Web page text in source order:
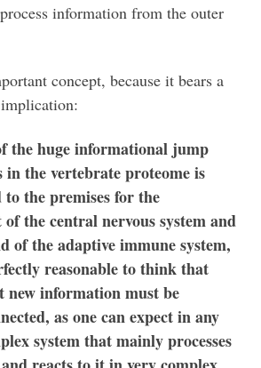
information from the outer
concept, because it bears a
the huge informational jump
in the vertebrate proteome is
the premises for the
of the central nervous system and
of the adaptive immune system,
reasonable to think that
new information must be
as one can expect in any
system that mainly processes